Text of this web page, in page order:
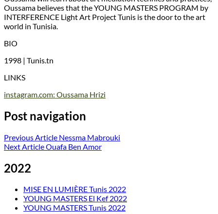
Oussama believes that the YOUNG MASTERS PROGRAM by
INTERFERENCE Light Art Project Tunis is the door to the art
world in Tunisia.
BIO
1998 | Tunis.tn
LINKS
instagram.com: Oussama Hrizi
Post navigation
Previous Article Nessma Mabrouki
Next ArticleOuafa Ben Amor
2022
MISE EN LUMIÈRE Tunis 2022
YOUNG MASTERS El Kef 2022
YOUNG MASTERS Tunis 2022